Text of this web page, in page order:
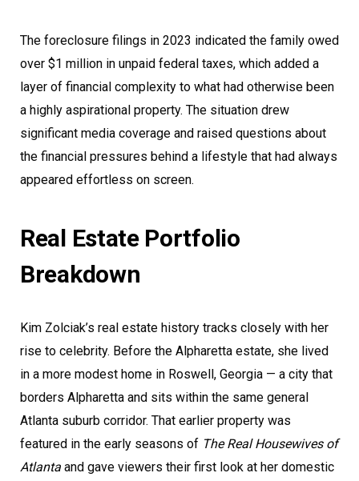
The foreclosure filings in 2023 indicated the family owed
over $1 million in unpaid federal taxes, which added a
layer of financial complexity to what had otherwise been
a highly aspirational property. The situation drew
significant media coverage and raised questions about
the financial pressures behind a lifestyle that had always
appeared effortless on screen.
Real Estate Portfolio
Breakdown
Kim Zolciak’s real estate history tracks closely with her
rise to celebrity. Before the Alpharetta estate, she lived
in a more modest home in Roswell, Georgia — a city that
borders Alpharetta and sits within the same general
Atlanta suburb corridor. That earlier property was
featured in the early seasons of The Real Housewives of
Atlanta and gave viewers their first look at her domestic